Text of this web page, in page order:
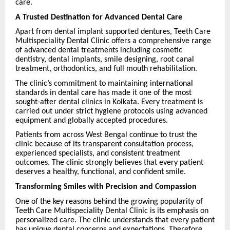
care.
A Trusted Destination for Advanced Dental Care
Apart from dental implant supported dentures, Teeth Care
Multispeciality Dental Clinic offers a comprehensive range
of advanced dental treatments including cosmetic
dentistry, dental implants, smile designing, root canal
treatment, orthodontics, and full mouth rehabilitation.
The clinic’s commitment to maintaining international
standards in dental care has made it one of the most
sought-after dental clinics in Kolkata. Every treatment is
carried out under strict hygiene protocols using advanced
equipment and globally accepted procedures.
Patients from across West Bengal continue to trust the
clinic because of its transparent consultation process,
experienced specialists, and consistent treatment
outcomes. The clinic strongly believes that every patient
deserves a healthy, functional, and confident smile.
Transforming Smiles with Precision and Compassion
One of the key reasons behind the growing popularity of
Teeth Care Multispeciality Dental Clinic is its emphasis on
personalized care. The clinic understands that every patient